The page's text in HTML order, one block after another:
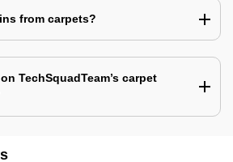
from carpets?
TechSquadTeam’s carpet